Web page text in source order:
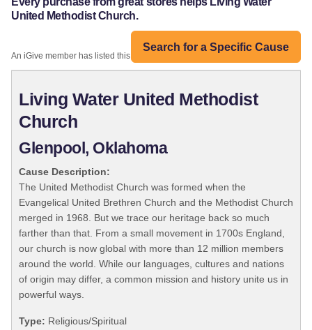
United Methodist Church.
Search for a Specific Cause
An iGive member has listed this organization:
Living Water United Methodist
Church
Glenpool, Oklahoma
Cause Description:
The United Methodist Church was formed when the
Evangelical United Brethren Church and the Methodist Church
merged in 1968. But we trace our heritage back so much
farther than that. From a small movement in 1700s England,
our church is now global with more than 12 million members
around the world. While our languages, cultures and nations
of origin may differ, a common mission and history unite us in
powerful ways.
Type: Religious/Spiritual